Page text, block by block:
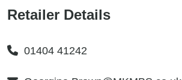
Retailer Details
01404 41242